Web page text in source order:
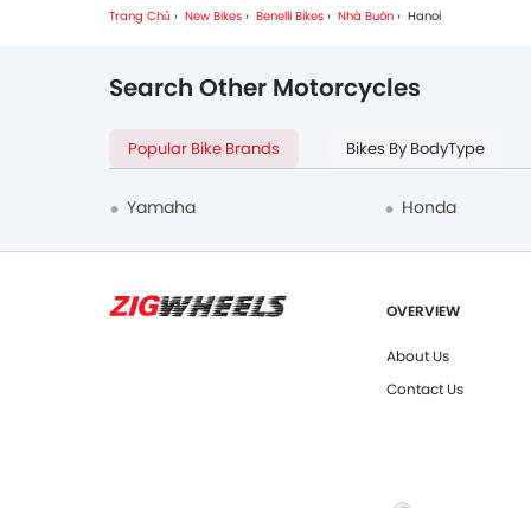
Trang Chủ New Bikes Benelli Bikes Nhà Buôn Hanoi
Search Other Motorcycles
Popular Bike Brands Bikes By BodyType
Yamaha Honda
OVERVIEW
About Us
Contact Us